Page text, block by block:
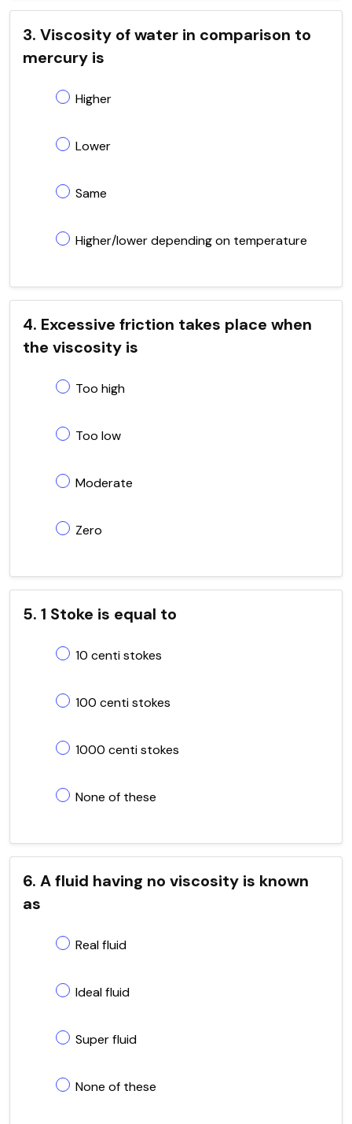
3. Viscosity of water in comparison to
mercury is
Higher
Lower
Same
Higher/lower depending on temperature
4. Excessive friction takes place when
the viscosity is
Too high
Too low
Moderate
Zero
5. 1 Stoke is equal to
10 centi stokes
100 centi stokes
1000 centi stokes
None of these
6. A fluid having no viscosity is known
as
Real fluid
Ideal fluid
Super fluid
None of these